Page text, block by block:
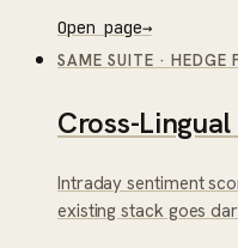
Open page→
SAME SUITE · HEDGE
Cross-
Intraday sentiment
existing stack goes